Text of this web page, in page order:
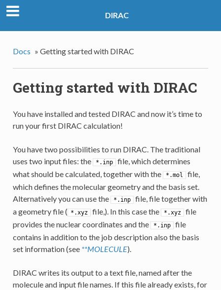
DIRAC
Docs » Getting started with DIRAC
Getting started with DIRAC
You have installed and tested DIRAC and now it’s time to
run your first DIRAC calculation!
You have two possibilities to run DIRAC. The traditional
uses two input files: the
*.inp file, which determines
what should be calculated, together with the
*.mol file,
which defines the molecular geometry and the basis set.
Alternatively you can use the
*.inp file, file together with
a geometry file ( *.xyz file,). In this case the *.xyz file
provides the nuclear coordinates and the
*.inp file
contains in addition to the job description also the basis
set information (see **MOLECULE).
DIRAC writes its output to a text file, named after the
molecule and input file names. If this file already exists, for